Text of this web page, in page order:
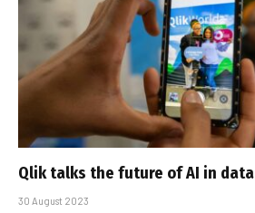
Qlik talks the future of AI in data
30 August 2023